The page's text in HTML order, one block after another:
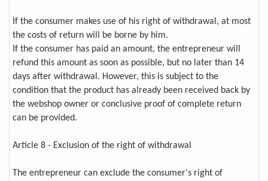
If the consumer makes use of his right of withdrawal, at most
the costs of return will be borne by him.
If the consumer has paid an amount, the entrepreneur will
refund this amount as soon as possible, but no later than 14
days after withdrawal. However, this is subject to the
condition that the product has already been received back by
the webshop owner or conclusive proof of complete return
can be provided.
Article 8 - Exclusion of the right of withdrawal
The entrepreneur can exclude the consumer's right of